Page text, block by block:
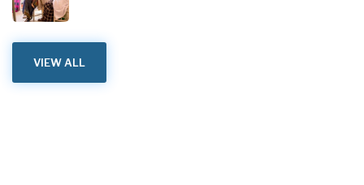
VIEW ALL